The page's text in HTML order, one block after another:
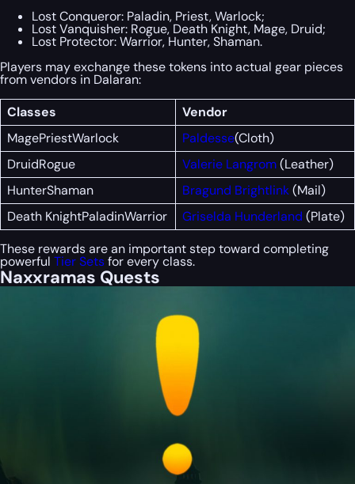
Lost Conqueror: Paladin, Priest, Warlock;
Lost Vanquisher: Rogue, Death Knight, Mage, Druid;
Lost Protector: Warrior, Hunter, Shaman.
Players may exchange these tokens into actual gear pieces
from vendors in Dalaran:
Classes
Vendor
MagePriestWarlock
Paldesse(Cloth)
DruidRogue
Valerie Langrom(Leather)
HunterShaman
Bragund Brightlink(Mail)
Death KnightPaladinWarrior
Griselda Hunderland (Plate)
These rewards are an important step toward completing
powerful Tier Setsfor every class.
Naxxramas Quests